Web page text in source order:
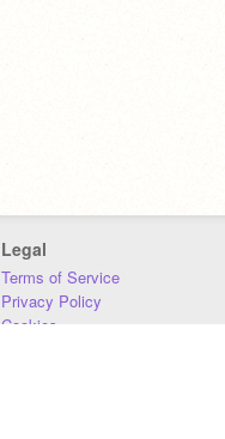
Legal
Terms of Service
Privacy Policy
Cookies